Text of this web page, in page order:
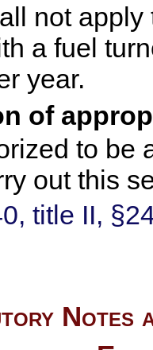
not
a fuel
year.
of
to be
out this
title II,
Notes